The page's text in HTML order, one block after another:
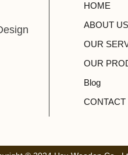
HOME
ABOUT US
OUR
OUR
Blog
CONTACT